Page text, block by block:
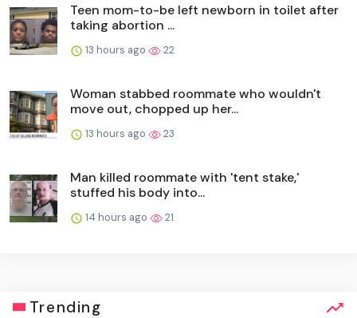
Teen mom-to-be left newborn in toilet after
taking abortion ...
13 hours ago 22
Woman stabbed roommate who wouldn't
move out, chopped up her...
13 hours ago 23
Man killed roommate with 'tent stake,'
stuffed his body into...
14 hours ago 21
Trending